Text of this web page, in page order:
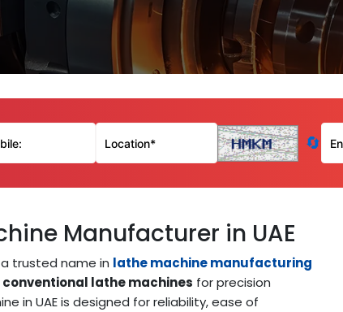
🔄
Manufacturer in UAE
trusted name in lathe machine manufacturing
conventional lathe machines for precision
in UAE is designed for reliability, ease of